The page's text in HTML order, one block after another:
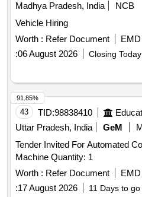
Madhya Pradesh, India
NCB
Vehicle Hiring
Worth : Refer Document EMD
:06 August 2026 Closing Today
43 TID:98838410
Uttar Pradesh, India
GeM
Tender Invited For Automated
Machine Quantity: 1
Worth : Refer Document EMD
:17 August 2026 11 Days to go
91.85%